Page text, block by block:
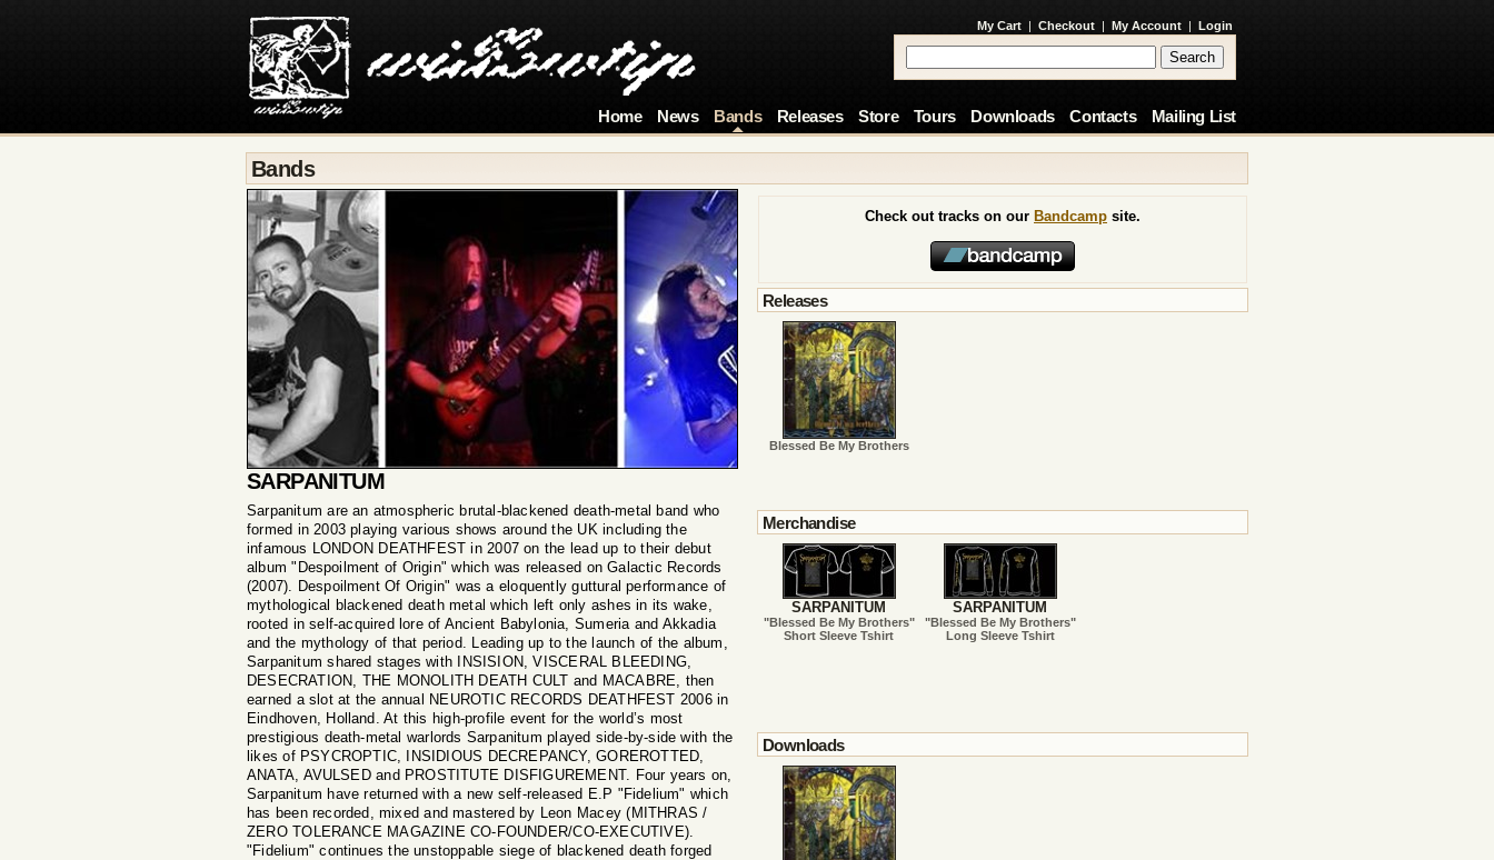
My Cart | Checkout | My Account | Login
Home News Bands Releases Store Tours Downloads Contacts Mailing List
Bands
SARPANITUM
Sarpanitum are an atmospheric brutal-blackened death-metal band who
formed in 2003 playing various shows around the UK including the
infamous LONDON DEATHFEST in 2007 on the lead up to their debut
album "Despoilment of Origin" which was released on Galactic Records
(2007). Despoilment Of Origin" was a eloquently guttural performance of
mythological blackened death metal which left only ashes in its wake,
rooted in self-acquired lore of Ancient Babylonia, Sumeria and Akkadia
and the mythology of that period. Leading up to the launch of the album,
Sarpanitum shared stages with INSISION, VISCERAL BLEEDING,
DESECRATION, THE MONOLITH DEATH CULT and MACABRE, then
earned a slot at the annual NEUROTIC RECORDS DEATHFEST 2006 in
Eindhoven, Holland. At this high-profile event for the world’s most
prestigious death-metal warlords Sarpanitum played side-by-side with the
likes of PSYCROPTIC, INSIDIOUS DECREPANCY, GOREROTTED,
ANATA, AVULSED and PROSTITUTE DISFIGUREMENT. Four years on,
Sarpanitum have returned with a new self-released E.P "Fidelium" which
has been recorded, mixed and mastered by Leon Macey (MITHRAS /
ZERO TOLERANCE MAGAZINE CO-FOUNDER/CO-EXECUTIVE).
"Fidelium" continues the unstoppable siege of blackened death forged
Check out tracks on our Bandcamp site.
Releases
Blessed Be My Brothers
Merchandise
SARPANITUM
"Blessed Be My Brothers"
Short Sleeve Tshirt
SARPANITUM
"Blessed Be My Brothers"
Long Sleeve Tshirt
Downloads